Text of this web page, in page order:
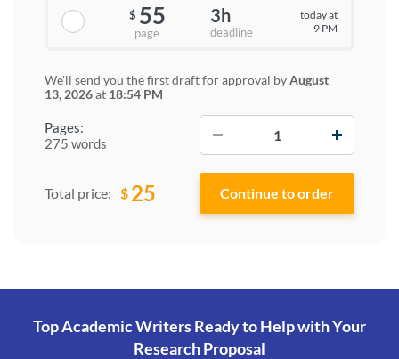
Pages:
275 words
$ 55
page
3h
deadline
today at
9 PM
We'll send you the first draft for approval byAugust
13, 2026at 18:54 PM
Total price: $ 25
Top Academic Writers Ready to Helpwith Your
Research Proposal